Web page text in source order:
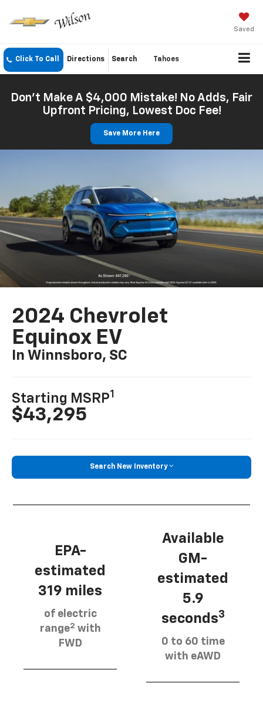
Saved
Click To Call Directions Search Tahoes
Don't Make A $4,000 Mistake! No Adds, Fair
Upfront Pricing, Lowest Doc Fee!
Save More Here
2024 Chevrolet
Equinox EV
In Winnsboro, SC
Starting MSRP1
$43,295
Search New Inventory
EPA-
estimated
319 miles
of electric
range2 with
FWD
Available
GM-
estimated
5.9
seconds3
0 to 60 time
with eAWD